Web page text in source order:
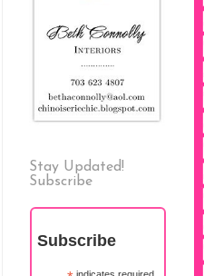
Stay Updated!
Subscribe
Subscribe